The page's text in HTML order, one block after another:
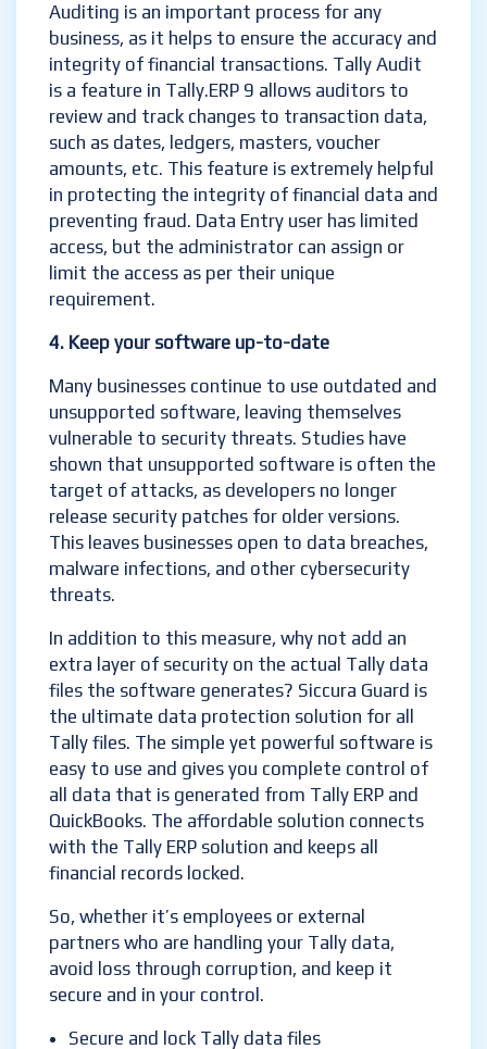
Auditing is an important process for any
business, as it helps to ensure the accuracy and
integrity of financial transactions. Tally Audit
is a feature in Tally.ERP 9 allows auditors to
review and track changes to transaction data,
such as dates, ledgers, masters, voucher
amounts, etc. This feature is extremely helpful
in protecting the integrity of financial data and
preventing fraud. Data Entry user has limited
access, but the administrator can assign or
limit the access as per their unique
requirement.
4. Keep your software up-to-date
Many businesses continue to use outdated and
unsupported software, leaving themselves
vulnerable to security threats. Studies have
shown that unsupported software is often the
target of attacks, as developers no longer
release security patches for older versions.
This leaves businesses open to data breaches,
malware infections, and other cybersecurity
threats.
In addition to this measure, why not add an
extra layer of security on the actual Tally data
files the software generates? Siccura Guard is
the ultimate data protection solution for all
Tally files. The simple yet powerful software is
easy to use and gives you complete control of
all data that is generated from Tally ERP and
QuickBooks. The affordable solution connects
with the Tally ERP solution and keeps all
financial records locked.
So, whether it’s employees or external
partners who are handling your Tally data,
avoid loss through corruption, and keep it
secure and in your control.
Secure and lock Tally data files